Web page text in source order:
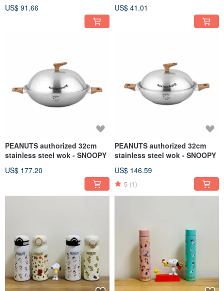
US$ 91.66 US$ 41.01
PEANUTS authorized 32cm
stainless steel wok - SNOOPY
US$ 177.20
PEANUTS authorized 32cm
stainless steel wok - SNOOPY
US$ 146.59
5 (1)